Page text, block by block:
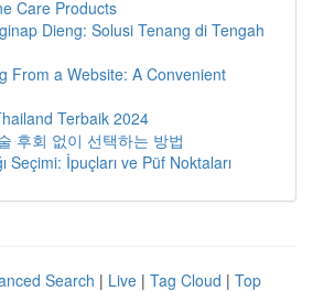
Care Products
Dieng: Solusi Tenang di Tengah
From a Website: A Convenient
Terbaik 2024
후회 없이 선택하는 방법
Seçimi: İpuçları ve Püf Noktaları
Search | Live | Tag Cloud | Top